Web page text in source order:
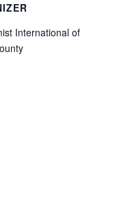
International of